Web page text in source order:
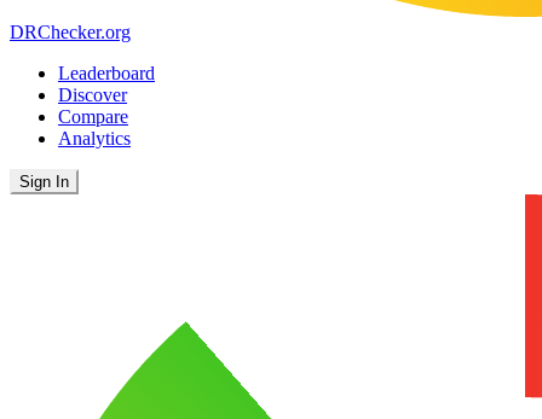
DRChecker.org
Leaderboard
Discover
Compare
Analytics
Sign In